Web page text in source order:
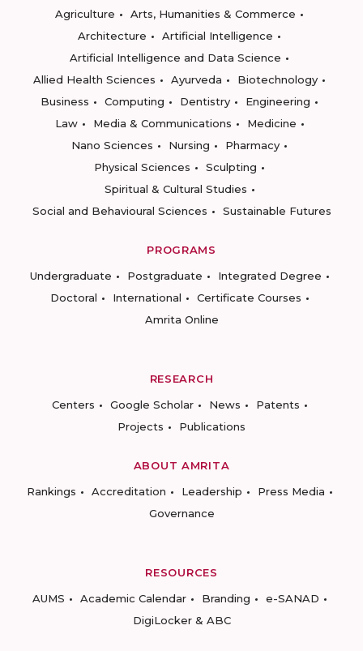
Agriculture
Arts, Humanities & Commerce
Architecture
Artificial Intelligence
Artificial Intelligence and Data Science
Allied Health Sciences
Ayurveda
Biotechnology
Business
Computing Dentistry
Engineering
Law
Media & Communications
Medicine
Nano Sciences
Nursing
Pharmacy
Physical Sciences
Sculpting
Spiritual & Cultural Studies
Social and Behavioural Sciences
Sustainable Futures
PROGRAMS
Undergraduate
Postgraduate
Integrated Degree
Doctoral
International
Certificate Courses
Amrita Online
RESEARCH
Centers
Google Scholar News
Patents
Projects
Publications
ABOUT AMRITA
Rankings
Accreditation Leadership
Press Media
Governance
RESOURCES
AUMS
Academic Calendar Branding
e-SANAD
DigiLocker & ABC